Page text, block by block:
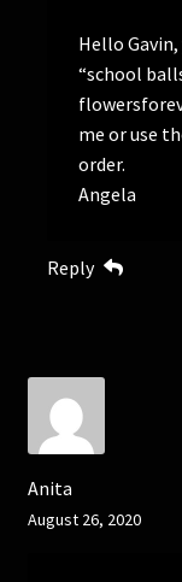
Hello Gavin,
“school
me or use
order.
Angela
Reply
Anita
August 26, 2020